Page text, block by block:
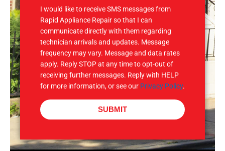
I would like to receive SMS messages from
Rapid Appliance Repair so that I can
communicate directly with them regarding
technician arrivals and updates. Message
frequency may vary. Message and data rates
apply. Reply STOP at any time to opt-out of
receiving further messages. Reply with HELP
for more information, or see our Privacy Policy.
SUBMIT